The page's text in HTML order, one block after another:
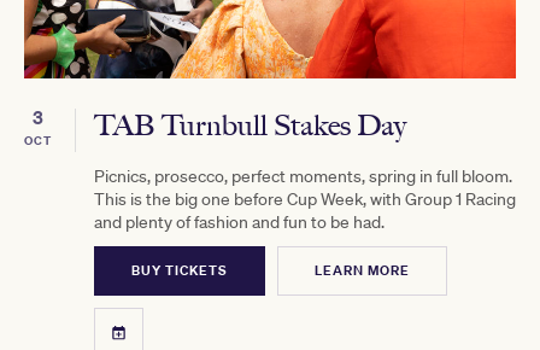
3
OCT TAB Turnbull Stakes Day
Picnics, prosecco, perfect moments, spring in full bloom.
This is the big one before Cup Week, with Group 1 Racing
and plenty of fashion and fun to be had.
BUY TICKETS LEARN MORE